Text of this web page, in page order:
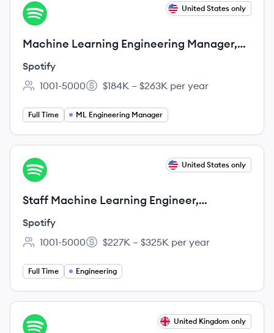
View job
SP United States only
Machine Learning Engineering Manager,
Personalization
Spotify
Employee count:
1001-5000
Salary:
$184K – $263K per year
Full Time ML Engineering Manager
View job
SP United States only
Staff Machine Learning Engineer,
Personalization
Spotify
Employee count:
1001-5000
Salary:
$227K – $325K per year
Full Time Engineering
View job
SP United Kingdom only